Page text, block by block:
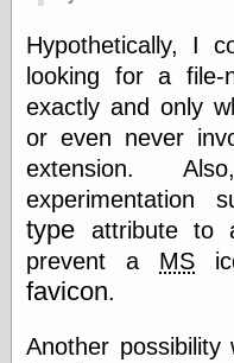
Hypothetically, I
looking for a file-
exactly and only
or even never
extension.
experimentation
type attribute to
prevent a MS
favicon.
Another